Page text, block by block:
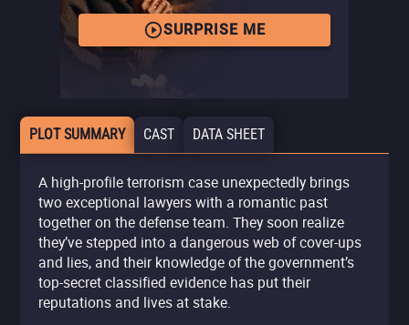
SURPRISE ME
PLOT SUMMARY CAST DATA SHEET
A high-profile terrorism case unexpectedly brings
two exceptional lawyers with a romantic past
together on the defense team. They soon realize
they’ve stepped into a dangerous web of cover-ups
and lies, and their knowledge of the government’s
top-secret classified evidence has put their
reputations and lives at stake.